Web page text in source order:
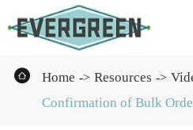
 Home Resources
Confirmation of Bulk